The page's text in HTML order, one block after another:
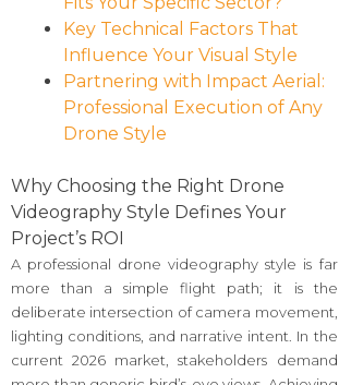
Key Technical Factors That
Influence Your Visual Style
Partnering with Impact Aerial:
Professional Execution of Any
Drone Style
Why Choosing the Right Drone
Videography Style Defines Your
Project’s ROI
A professional drone videography style is far
more than a simple flight path; it is the
deliberate intersection of camera movement,
lighting conditions, and narrative intent. In the
current 2026 market, stakeholders demand